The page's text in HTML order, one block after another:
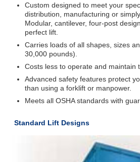
Custom designed to meet your
distribution, manufacturing or
Modular, cantilever, four-post
perfect lift.
Carries loads of all shapes, sizes
30,000 pounds).
Costs less to operate and maintain
Advanced safety features protect
than using a forklift or manpower.
Meets all OSHA standards with
Standard Lift Designs